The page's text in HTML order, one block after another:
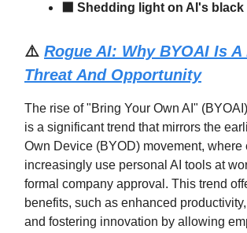
⬛ Shedding light on AI's
⚠️ Rogue AI: Why BYOAI Is A
Threat And Opportunity
The rise of "Bring Your Own AI"
is a significant trend that mirrors the
Own Device (BYOD) movement, where
increasingly use personal AI tools at
formal company approval. This trend
benefits, such as enhanced
and fostering innovation by allowing